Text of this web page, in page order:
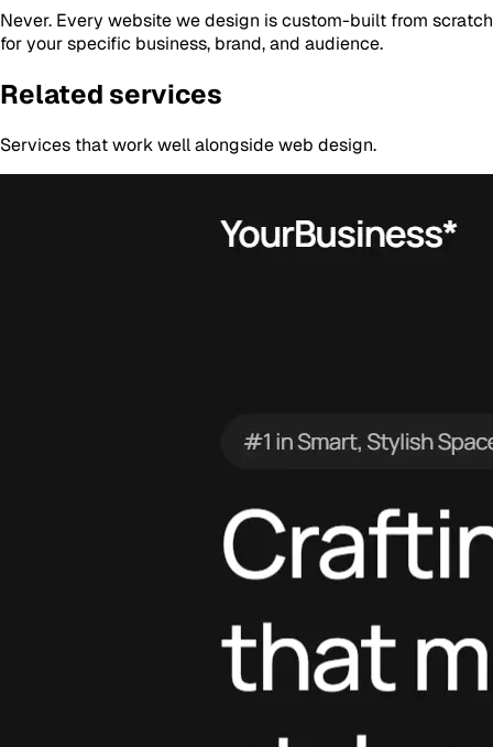
Never. Every website we design is custom-built from scratch
for your specific business, brand, and audience.
Related services
Services that work well alongsideweb design.